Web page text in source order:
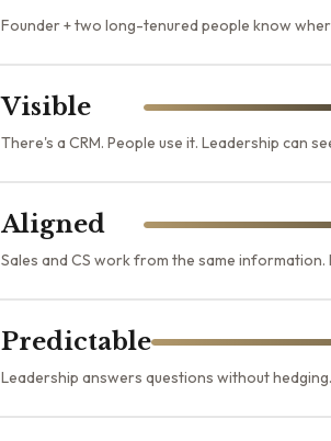
Founder + two long-tenured people know
Visible
There's a CRM. People use it. Leadership can
Aligned
Sales and CS work from the same
Predictable
Leadership answers questions without